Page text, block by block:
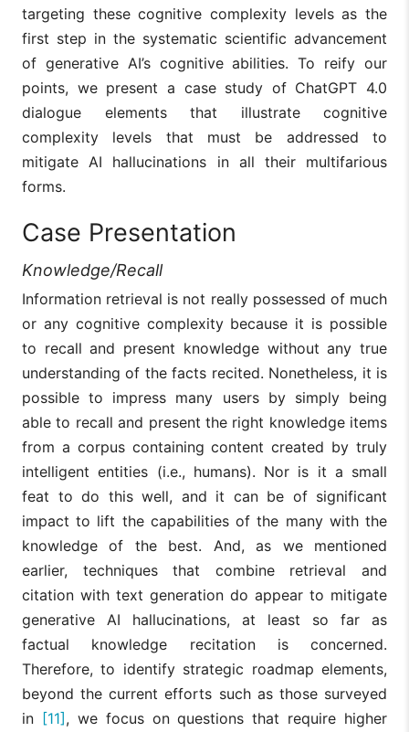
targeting these cognitive complexity levels as the
first step in the systematic scientific advancement
of generative AI’s cognitive abilities. To reify our
points, we present a case study of ChatGPT 4.0
dialogue elements that illustrate cognitive
complexity levels that must be addressed to
mitigate AI hallucinations in all their multifarious
forms.
Case Presentation
Knowledge/Recall
Information retrieval is not really possessed of much
or any cognitive complexity because it is possible
to recall and present knowledge without any true
understanding of the facts recited. Nonetheless, it is
possible to impress many users by simply being
able to recall and present the right knowledge items
from a corpus containing content created by truly
intelligent entities (i.e., humans). Nor is it a small
feat to do this well, and it can be of significant
impact to lift the capabilities of the many with the
knowledge of the best. And, as we mentioned
earlier, techniques that combine retrieval and
citation with text generation do appear to mitigate
generative AI hallucinations, at least so far as
factual knowledge recitation is concerned.
Therefore, to identify strategic roadmap elements,
beyond the current efforts such as those surveyed
in [11], we focus on questions that require higher